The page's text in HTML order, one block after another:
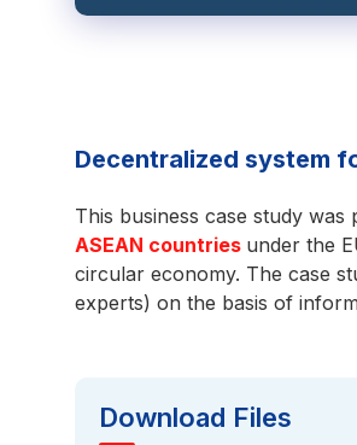
Decentralized system
This business case study
ASEAN countries under the
circular economy. The case
experts) on the basis of
Download Files